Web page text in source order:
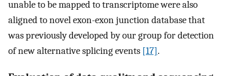
unable to be mapped to transcriptome were also
aligned to novel exon-exon junction database that
was previously developed by our group for detection
of new alternative splicing events [17].